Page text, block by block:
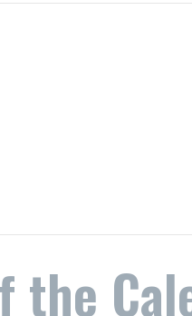
the